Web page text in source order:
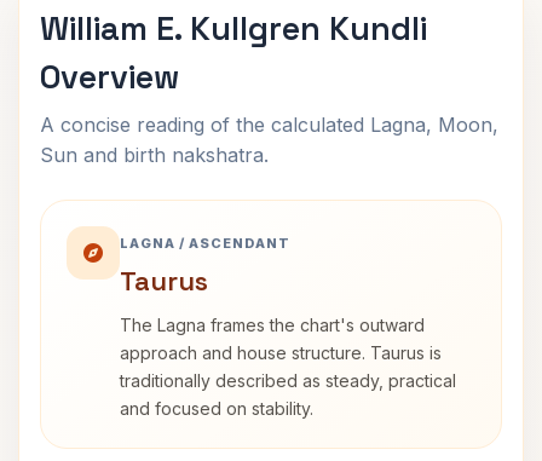
William E. Kullgren Kundli
Overview
A concise reading of the calculated Lagna, Moon,
Sun and birth nakshatra.
LAGNA / ASCENDANT
Taurus
The Lagna frames the chart's outward
approach and house structure. Taurus is
traditionally described as steady, practical
and focused on stability.